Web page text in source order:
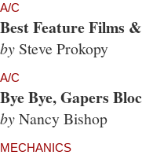
A/C
Best Feature Films
by Steve Prokopy
A/C
Bye Bye, Gapers
byNancy Bishop
MECHANICS